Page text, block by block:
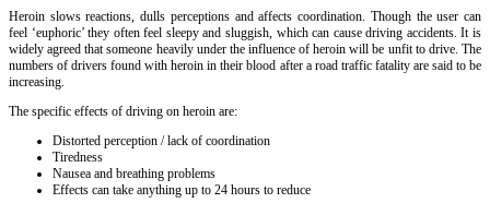
Heroin slows reactions, dulls perceptions and affects coordination. Though the user can
feel ‘euphoric’ they often feel sleepy and sluggish, which can cause driving accidents. It is
widely agreed that someone heavily under the influence of heroin will be unfit to drive. The
numbers of drivers found with heroin in their blood after a road traffic fatality are said to be
increasing.
The specific effects of driving on heroin are:
Distorted perception / lack of coordination
Tiredness
Nausea and breathing problems
Effects can take anything up to 24 hours to reduce